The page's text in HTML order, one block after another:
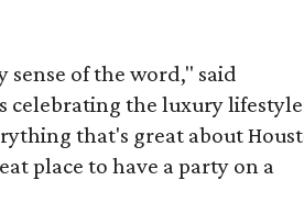
of the word," said
celebrating the luxury
that's great about
place to have a party on a